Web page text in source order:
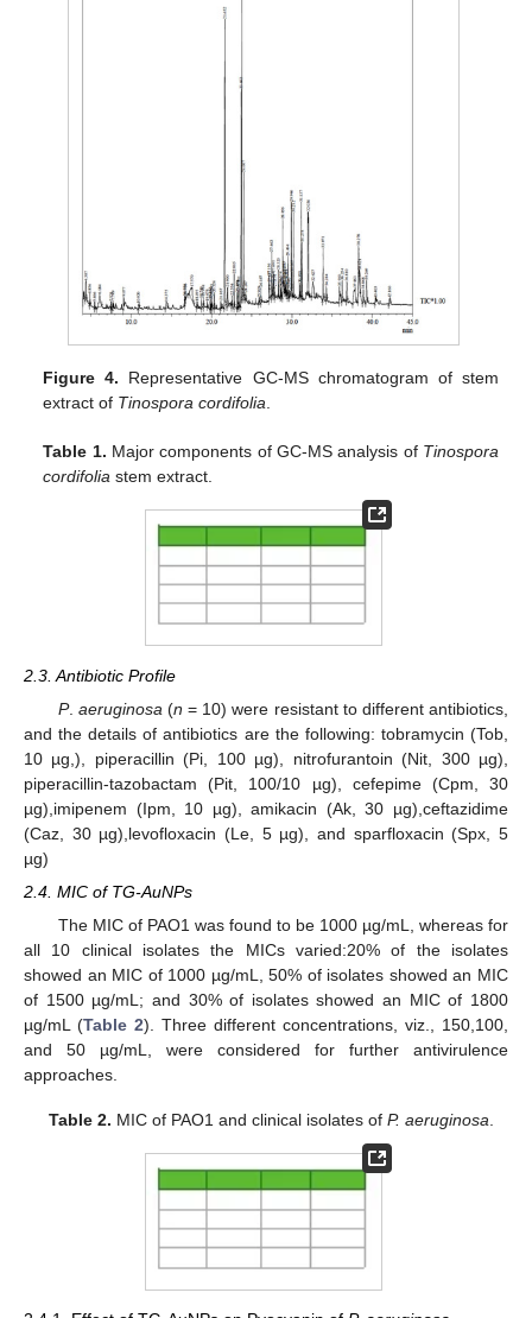
Figure 4. Representative GC-MS chromatogram of stem
extract of Tinospora cordifolia
Table 1. Major components of GC-MS analysis of Tinospora
cordifolia stem extract.
2.3. Antibiotic Profile
P. aeruginosa (n = 10) were resistant to different antibiotics,
and the details of antibiotics are the following: tobramycin (Tob,
10 µg,), piperacillin (Pi, 100 µg), nitrofurantoin (Nit, 300 µg),
piperacillin-tazobactam (Pit, 100/10 µg), cefepime (Cpm, 30
µg),imipenem (Ipm, 10 µg), amikacin (Ak, 30 µg),ceftazidime
(Caz, 30 µg),levofloxacin (Le, 5 µg), and sparfloxacin (Spx, 5
µg)
2.4. MIC of TG-AuNPs
The MIC of PAO1 was found to be 1000 µg/mL, whereas for
all 10 clinical isolates the MICs varied:20% of the isolates
showed an MIC of 1000 µg/mL, 50% of isolates showed an MIC
of 1500 µg/mL; and 30% of isolates showed an MIC of 1800
µg/mL (Table 2). Three different concentrations, viz., 150,100,
and 50 µg/mL, were considered for further antivirulence
approaches.
Table 2. MIC of PAO1 and clinical isolates of P. aeruginosa.